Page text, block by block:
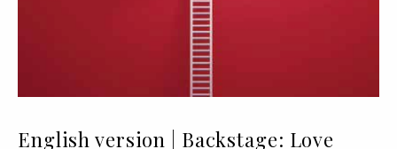
English version | Backstage: Love